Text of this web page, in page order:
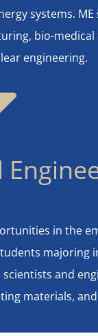
systems.
bio-
engineering.
in the
and
materials,